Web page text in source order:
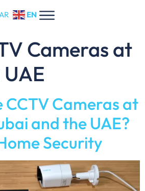
EN
Cameras at
CCTV Cameras at
and the UAE?
Security